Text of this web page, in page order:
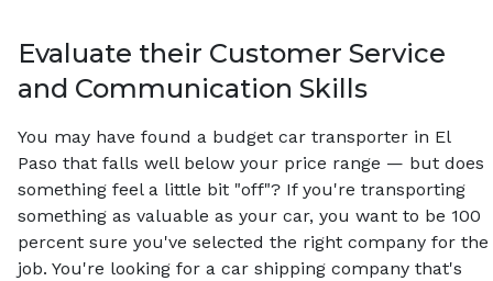
Evaluate their Customer Service
and Communication Skills
You may have found a budget car transporter in El
Paso that falls well below your price range — but does
something feel a little bit "off"? If you're transporting
something as valuable as your car, you want to be 100
percent sure you've selected the right company for the
job. You're looking for a car shipping company that's